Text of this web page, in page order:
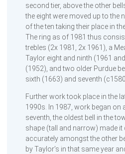
second tier, above the other
the eight were moved up to the
of the ten taking their place in
The ring as of 1981 thus
trebles (2x 1981, 2x 1961), a
Taylor eight and ninth (1961
(1952), and two older Purdue
sixth (1663) and seventh
Further work took place in the
1990s. In 1987, work began on
seventh, the oldest bell in the
shape (tall and narrow) made it
accurately amongst the other
by Taylor’s in that same year